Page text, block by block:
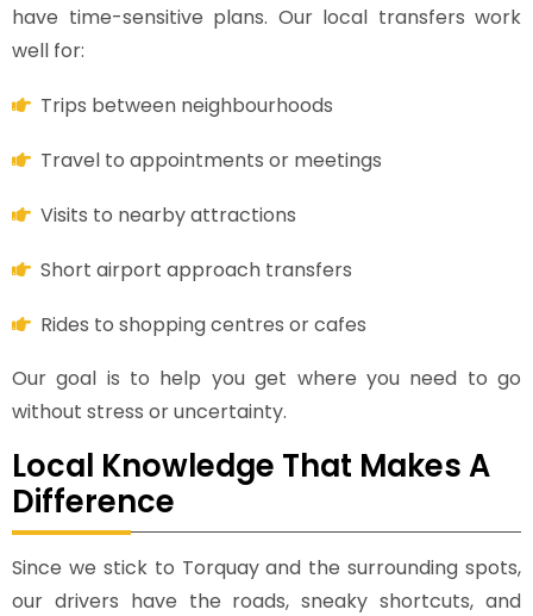
have time-sensitive plans. Our local transfers work
well for:
Trips between neighbourhoods
Travel to appointments or meetings
Visits to nearby attractions
Short airport approach transfers
Rides to shopping centres or cafes
Our goal is to help you get where you need to go
without stress or uncertainty.
Local Knowledge That Makes A
Difference
Since we stick to Torquay and the surrounding spots,
our drivers have the roads, sneaky shortcuts, and